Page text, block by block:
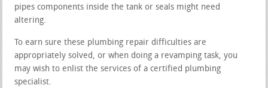
pipes components inside the tank or seals might need
altering.
To earn sure these plumbing repair difficulties are
appropriately solved, or when doing a revamping task, you
may wish to enlist the services of a certified plumbing
specialist.